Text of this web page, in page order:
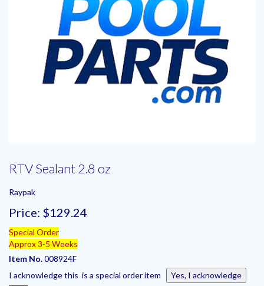
RTV Sealant 2.8 oz
Raypak
Price: $129.24
Special Order
Approx 3-5 Weeks
Item No.008924F
I acknowledge this is a special order item
Yes, I acknowledge